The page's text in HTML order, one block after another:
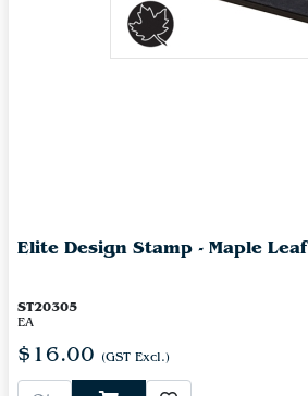
Elite Design Stamp - Maple Leaf
ST20305
EA
$16.00 (GST Excl.)